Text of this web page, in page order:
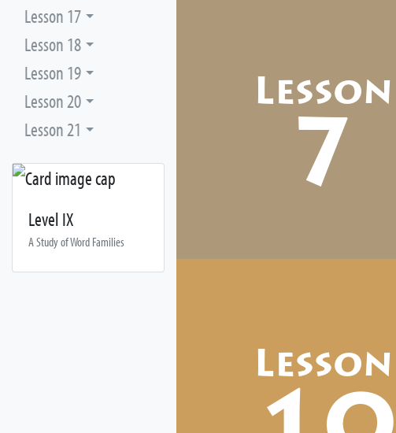
Lesson 17
Lesson 18
Lesson 19
Lesson 20
Lesson 21
Level IX
A Study of Word Families
Lesson
7
Lesson